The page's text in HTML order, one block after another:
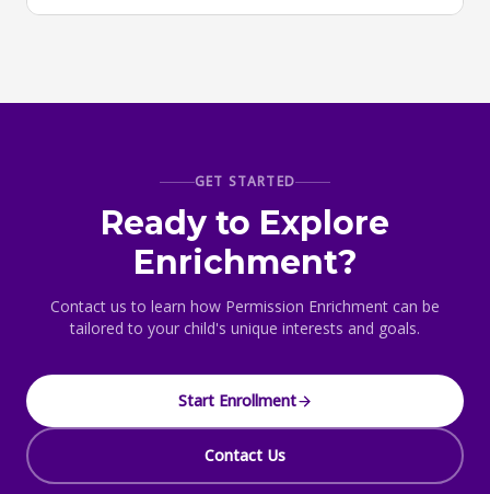
GET STARTED
Ready to Explore
Enrichment?
Contact us to learn how Permission Enrichment can be
tailored to your child's unique interests and goals.
Start Enrollment
Contact Us